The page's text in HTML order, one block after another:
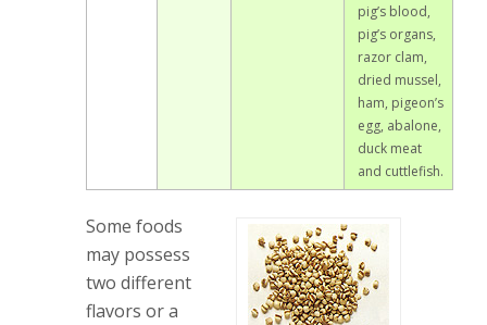
pig’s blood,
pig’s organs,
razor clam,
dried mussel,
ham, pigeon’s
egg, abalone,
duck meat
and cuttlefish.
Some foods
may possess
two different
flavors or a